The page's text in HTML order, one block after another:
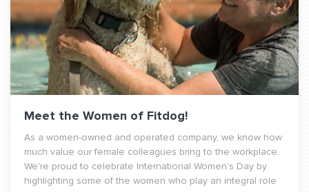
Meet the Women of Fitdog!
As a women-owned and operated company, we know how
much value our female colleagues bring to the workplace.
We're proud to celebrate International Women's Day by
highlighting some of the women who play an integral role